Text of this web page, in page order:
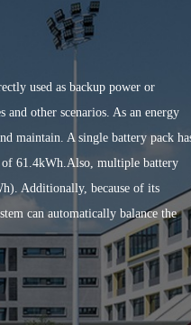
used as backup power or
other scenarios. As an energy
maintain. A single battery pack
of 61.4kWh.Also, multiple battery
Additionally, because of its
can automatically balance the